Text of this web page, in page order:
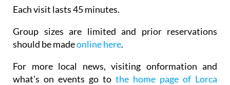
Each visit lasts 45 minutes.
Group sizes are limited and prior reservations
should be madeonline here.
For more local news, visiting onformation and
what's on events go to the home page of Lorca